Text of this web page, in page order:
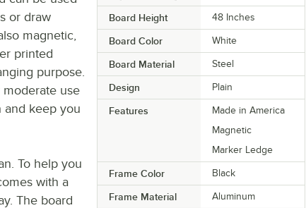
Board Height 48 Inches
Board Color White
Board Material Steel
Design Plain
Features
Made in America
Magnetic
Marker Ledge
Frame Color Black
Frame Material Aluminum
or draw
magnetic,
printed
purpose.
use
and keep you
To help you
with a
The board